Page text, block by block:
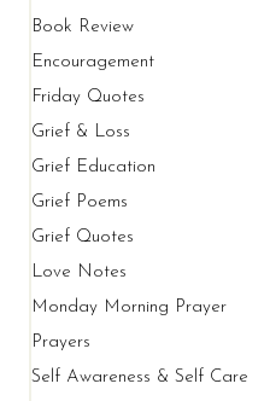
Book Review
Encouragement
Friday Quotes
Grief & Loss
Grief Education
Grief Poems
Grief Quotes
Love Notes
Monday Morning Prayer
Prayers
Self Awareness & Self Care